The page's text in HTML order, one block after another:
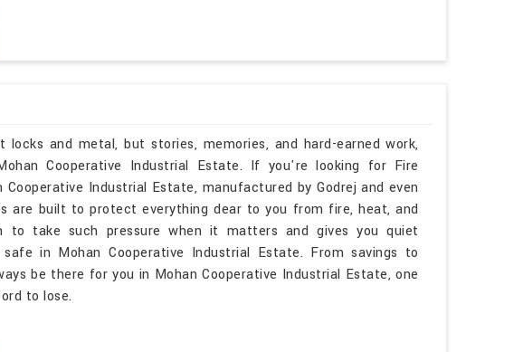
and metal, but stories, memories, and hard-earned work,
Cooperative Industrial Estate. If you're looking for Fire
Industrial Estate, manufactured by Godrej and even
are built to protect everything dear to you from fire, heat, and
to take such pressure when it matters and gives you quiet
in Mohan Cooperative Industrial Estate. From savings to
be there for you in Mohan Cooperative Industrial Estate, one
to lose.